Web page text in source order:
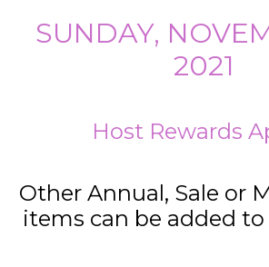
SUNDAY,
2021
Host Rewards
Other Annual, Sale or
items can be added to